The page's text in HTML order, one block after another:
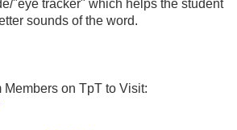
"eye tracker" which helps the student
sounds of the word.
Members on TpT to Visit: